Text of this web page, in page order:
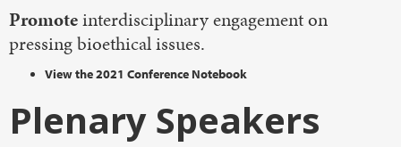
Promoteinterdisciplinary engagement on
pressing bioethical issues.
View the 2021 Conference Notebook
Plenary Speakers